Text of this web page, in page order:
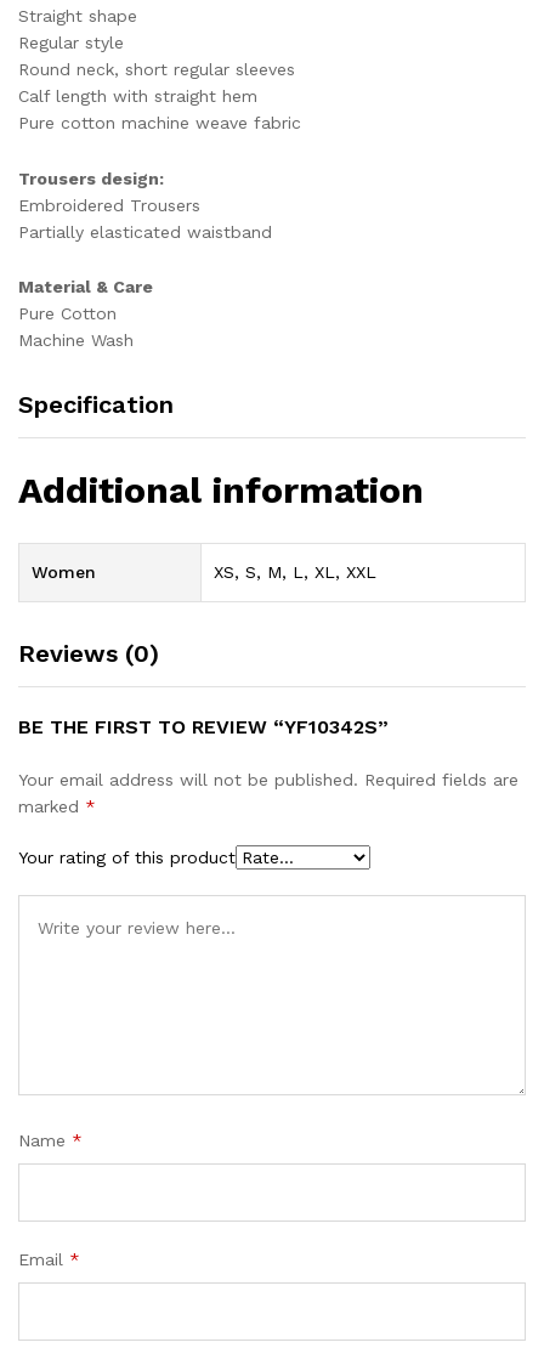
Straight shape
Regular style
Round neck, short regular sleeves
Calf length with straight hem
Pure cotton machine weave fabric
Trousers design:
Embroidered Trousers
Partially elasticated waistband
Material & Care
Pure Cotton
Machine Wash
Specification
Additional information
Women XS, S, M, L, XL, XXL
Reviews (0)
BE THE FIRST TO REVIEW “YF10342S”
Your email address will not be published. Required fields are
marked *
Your rating of this product
Name *
Email *